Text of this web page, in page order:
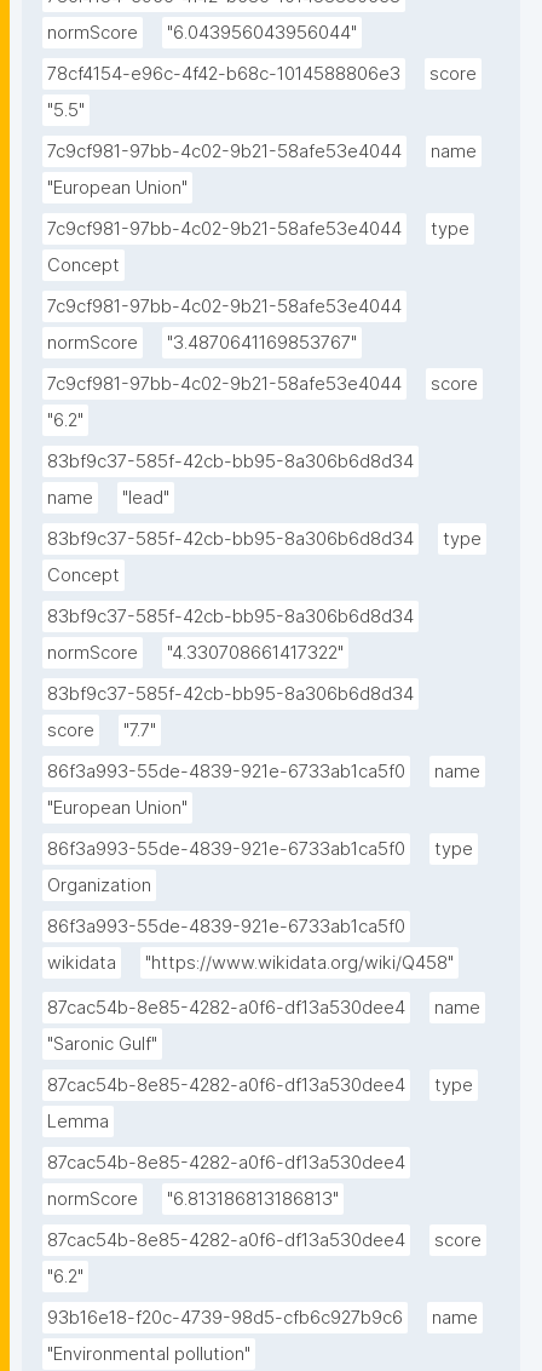
normScore
"6.043956043956044"
78cf4154-e96c-4f42-b68c-1014588806e3
score
"5.5"
7c9cf981-97bb-4c02-9b21-58afe53e4044
name
"European Union"
7c9cf981-97bb-4c02-9b21-58afe53e4044
type
Concept
7c9cf981-97bb-4c02-9b21-58afe53e4044
normScore
"3.4870641169853767"
7c9cf981-97bb-4c02-9b21-58afe53e4044
score
"6.2"
83bf9c37-585f-42cb-bb95-8a306b6d8d34
name
"lead"
83bf9c37-585f-42cb-bb95-8a306b6d8d34
type
Concept
83bf9c37-585f-42cb-bb95-8a306b6d8d34
normScore
"4.330708661417322"
83bf9c37-585f-42cb-bb95-8a306b6d8d34
score
"7.7"
86f3a993-55de-4839-921e-6733ab1ca5f0
name
"European Union"
86f3a993-55de-4839-921e-6733ab1ca5f0
type
Organization
86f3a993-55de-4839-921e-6733ab1ca5f0
wikidata
"https://www.wikidata.org/wiki/Q458"
87cac54b-8e85-4282-a0f6-df13a530dee4
name
"Saronic Gulf"
87cac54b-8e85-4282-a0f6-df13a530dee4
type
Lemma
87cac54b-8e85-4282-a0f6-df13a530dee4
normScore
"6.813186813186813"
87cac54b-8e85-4282-a0f6-df13a530dee4
score
"6.2"
93b16e18-f20c-4739-98d5-cfb6c927b9c6
name
"Environmental pollution"